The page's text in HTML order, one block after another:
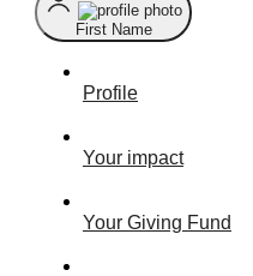
First Name
Profile
Your impact
Your Giving Fund